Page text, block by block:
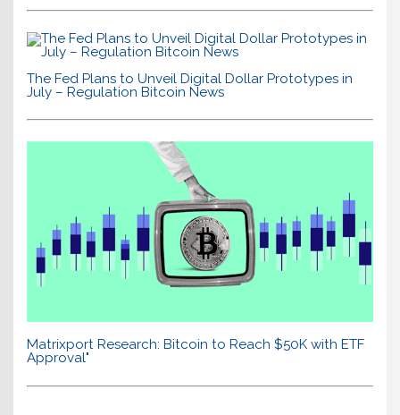
The Fed Plans to Unveil Digital Dollar Prototypes in
July – Regulation Bitcoin News
Matrixport Research: Bitcoin to Reach $50K with ETF
Approval"